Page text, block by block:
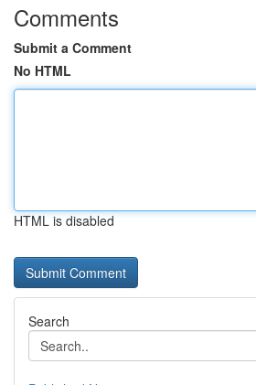
Comments
Submit a Comment
No HTML
HTML is disabled
Search